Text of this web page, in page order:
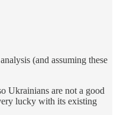
(and assuming these
Ukrainians are not a good
lucky with its existing